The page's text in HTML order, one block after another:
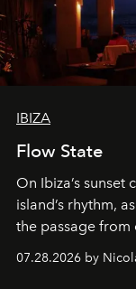
IBIZA
Flow State
On Ibiza’s sunset
island’s rhythm,
the passage from
07.28.2026 by